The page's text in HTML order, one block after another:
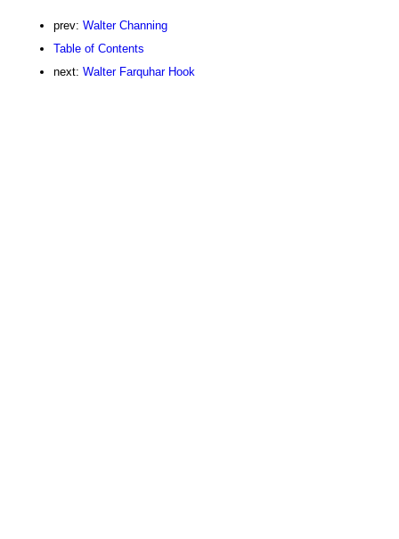
prev: Walter Channing
Table of Contents
next: Walter Farquhar Hook